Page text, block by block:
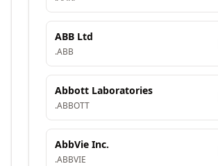
ABB Ltd
.ABB
Abbott Laboratories
.ABBOTT
AbbVie Inc.
.ABBVIE